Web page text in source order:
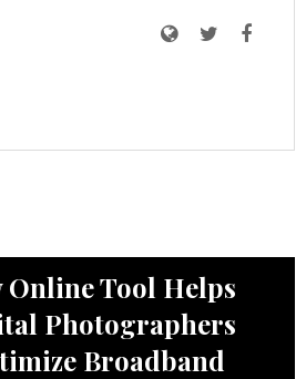
Online Tool Helps
Photographers
Broadband